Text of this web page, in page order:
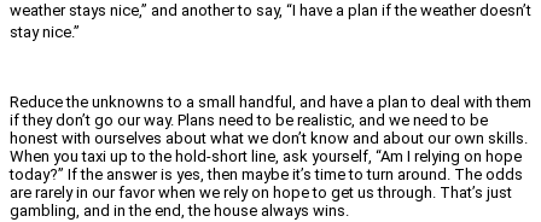
weather stays nice,” and another to say, “I have a plan if the weather doesn’t
stay nice.”
Reduce the unknowns to a small handful, and have a plan to deal with them
if they don’t go our way. Plans need to be realistic, and we need to be
honest with ourselves about what we don’t know and about our own skills.
When you taxi up to the hold-short line, ask yourself, “Am I relying on hope
today?” If the answer is yes, then maybe it’s time to turn around. The odds
are rarely in our favor when we rely on hope to get us through. That’s just
gambling, and in the end, the house always wins.